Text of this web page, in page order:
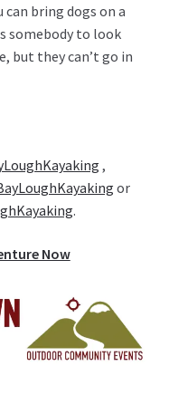
can bring dogs on a
somebody to look
but they can’t go in
,
or
.
Now